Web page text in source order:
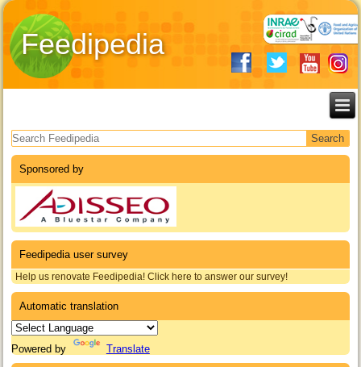
Feedipedia
Search form
Sponsored by
Feedipedia user survey
Help us renovate Feedipedia! Click here to answer our survey!
Automatic translation
Powered by Translate